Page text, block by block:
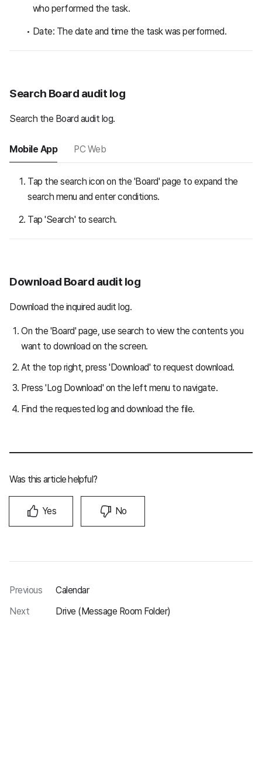
who performed the task.
Date: The date and time the task was performed.
Search Board audit log
Search the Board audit log.
Mobile App PC Web
Tap the search icon on the 'Board' page to expand the
search menu and enter conditions.
Tap 'Search' to search.
Download Board audit log
Download the inquired audit log.
On the 'Board' page, use search to view the contents you
want to download on the screen.
At the top right, press 'Download' to request download.
Press 'Log Download' on the left menu to navigate.
Find the requested log and download the file.
Was this article helpful?
Yes No
Previous
Calendar
Next
Drive (Message Room Folder)